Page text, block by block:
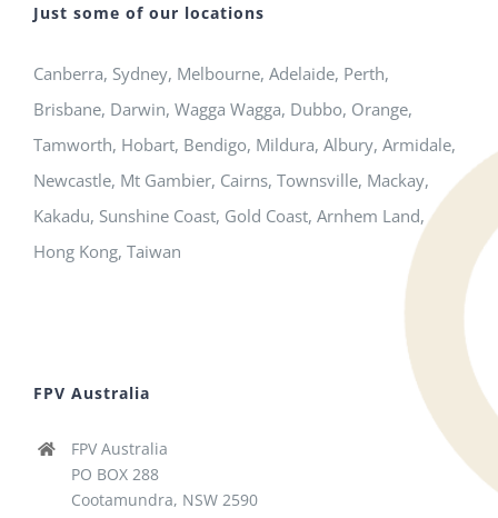
Just some of our locations
Canberra, Sydney, Melbourne, Adelaide, Perth,
Brisbane, Darwin, Wagga Wagga, Dubbo, Orange,
Tamworth, Hobart, Bendigo, Mildura, Albury, Armidale,
Newcastle, Mt Gambier, Cairns, Townsville, Mackay,
Kakadu, Sunshine Coast, Gold Coast, Arnhem Land,
Hong Kong, Taiwan
FPV Australia
FPV Australia
PO BOX 288
Cootamundra, NSW 2590